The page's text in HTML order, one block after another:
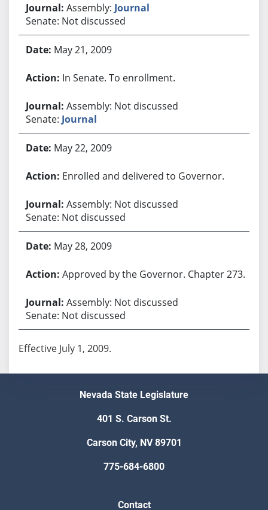
Assembly: Journal
Senate: Not discussed
May 21, 2009
In Senate. To enrollment.
Assembly: Not discussed
Senate: Journal
May 22, 2009
Enrolled and delivered to Governor.
Assembly: Not discussed
Senate: Not discussed
May 28, 2009
Approved by the Governor. Chapter 273.
Assembly: Not discussed
Senate: Not discussed
Effective July 1, 2009.
Nevada State Legislature
401 S. Carson St.
Carson City, NV 89701
775-684-6800
Contact